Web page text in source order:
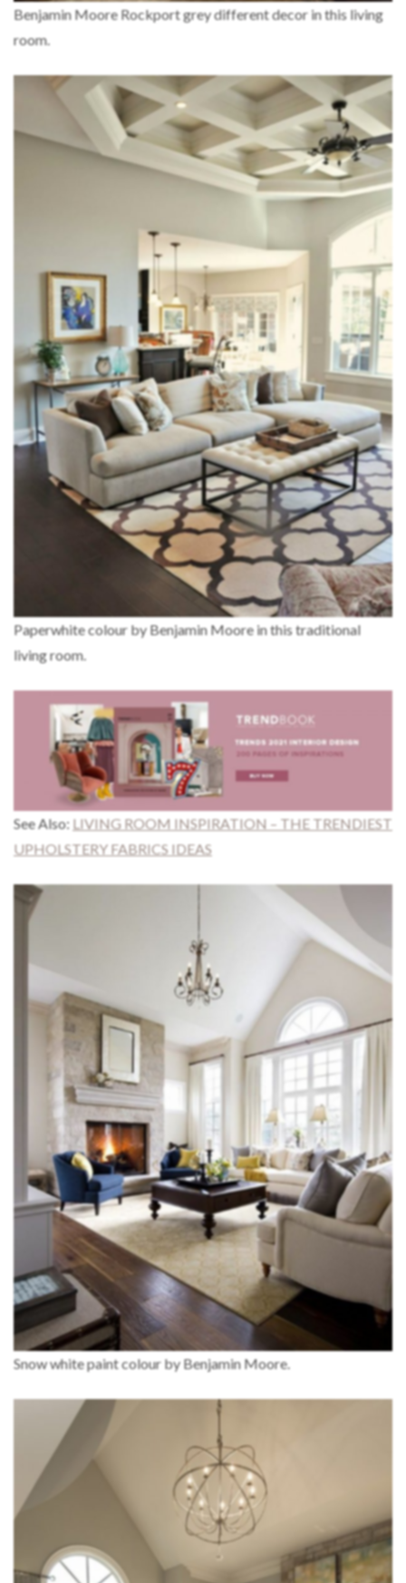
Benjamin Moore Rockport grey different decor in this living
room.
Paperwhite colour by Benjamin Moore in this traditional
living room.
See Also: LIVING ROOM INSPIRATION – THE TRENDIEST
UPHOLSTERY FABRICS IDEAS
Snow white paint colour by Benjamin Moore.